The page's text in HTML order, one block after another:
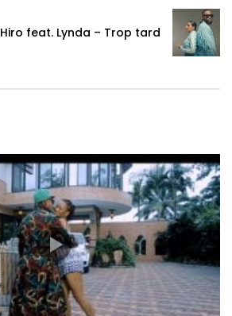
Hiro feat. Lynda – Trop tard